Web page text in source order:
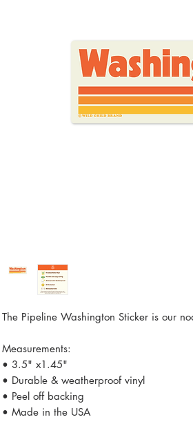
The Pipeline Washington Sticker is our
Measurements:
• 3.5" x1.45"
• Durable & weatherproof vinyl
• Peel off backing
• Made in the USA